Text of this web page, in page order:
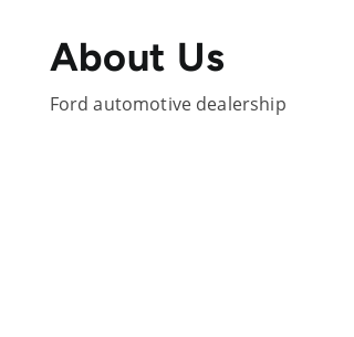
About Us
Ford automotive dealership